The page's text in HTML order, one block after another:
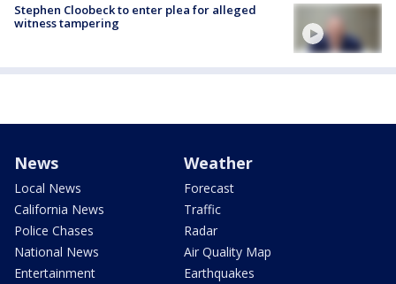
Stephen Cloobeck to enter plea for alleged
witness tampering
News
Local News
California News
Police Chases
National News
Entertainment
Weather
Forecast
Traffic
Radar
Air Quality Map
Earthquakes